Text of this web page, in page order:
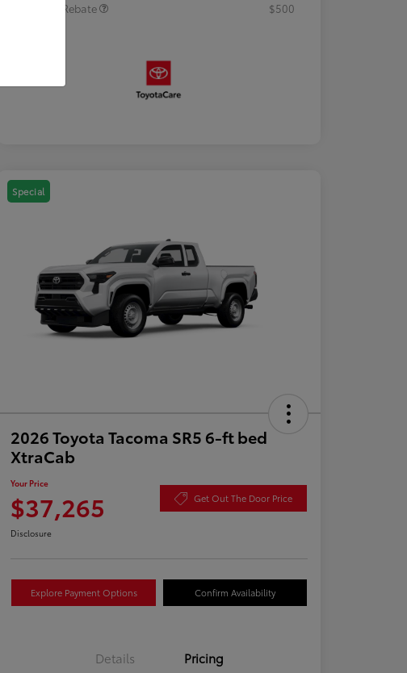
Military Rebate
$500
Special
2026 Toyota Tacoma SR5 6-ft bed
XtraCab
Your Price
$37,265 Get Out The Door Price
Disclosure
Explore Payment Options Confirm Availability
Details Pricing